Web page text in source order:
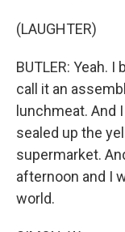
(LAUGHTER)
BUTLER: Yeah.
call it an
lunchmeat. And
sealed up the
supermarket.
afternoon and I
world.